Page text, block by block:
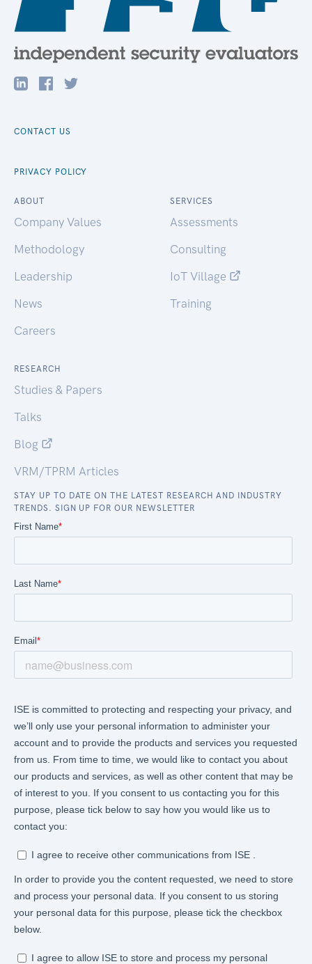
CONTACT US
PRIVACY POLICY
ABOUT
Company Values
Methodology
Leadership
News
Careers
SERVICES
Assessments
Consulting
IoT Village
Training
RESEARCH
Studies & Papers
Talks
Blog
VRM/TPRM Articles
STAY UP TO DATE ON THE LATEST RESEARCH AND INDUSTRY
TRENDS. SIGN UP FOR OUR NEWSLETTER